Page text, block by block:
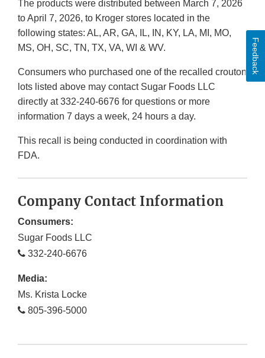
The products were distributed between March 7, 2026
to April 7, 2026, to Kroger stores located in the
following states: AL, AR, GA, IL, IN, KY, LA, MI, MO,
MS, OH, SC, TN, TX, VA, WI & WV.
Consumers who purchased one of the recalled crouton
lots listed above may contact Sugar Foods LLC
directly at 332-240-6676 for questions or more
information 7 days a week, 24 hours a day.
This recall is being conducted in coordination with
FDA.
Company Contact Information
Consumers:
Sugar Foods LLC
332-240-6676
Media:
Ms. Krista Locke
805-396-5000
Feedback